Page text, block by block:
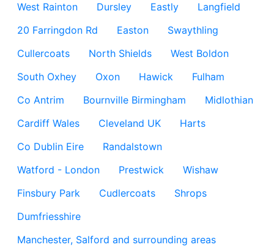
West Rainton
Dursley Eastly
Langfield
20 Farringdon Rd
Easton
Swaythling
Cullercoats
North Shields
West Boldon
South Oxhey
Oxon Hawick
Fulham
Co Antrim
Bournville Birmingham
Midlothian
Cardiff Wales
Cleveland UK
Harts
Co Dublin Eire
Randalstown
Watford - London
Prestwick
Wishaw
Finsbury Park
Cudlercoats
Shrops
Dumfriesshire
Manchester, Salford and surrounding areas